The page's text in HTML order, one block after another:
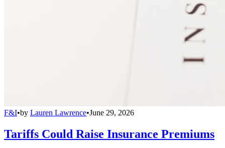
F&I•by Lauren Lawrence•June 29, 2026
Tariffs Could Raise Insurance Premiums